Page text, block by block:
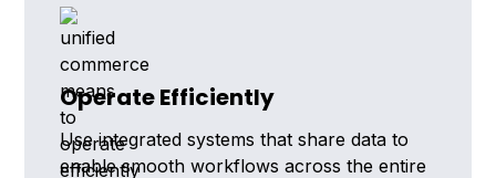
Operate Efficiently
Use integrated systems that share data to
enable smooth workflows across the entire